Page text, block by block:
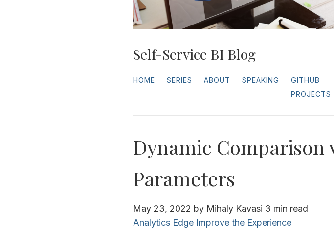
Self-Service BI Blog
HOME SERIES ABOUT SPEAKING
GITHUB
PROJECTS
Dynamic Comparison
Parameters
May 23, 2022 by Mihaly Kavasi 3 min read
Analytics Edge Improve the Experience